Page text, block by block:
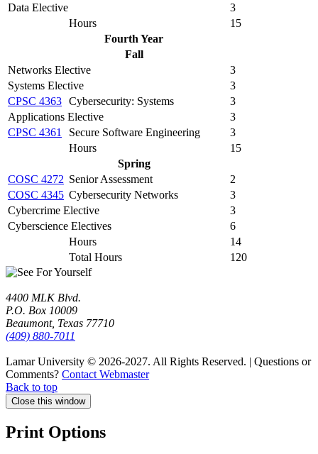
Data Elective
3
Hours
15
Fourth Year
Fall
Networks Elective
3
Systems Elective
3
CPSC 4363 Cybersecurity: Systems
3
Applications Elective
3
CPSC 4361
Secure Software Engineering
3
Hours
15
Spring
COSC 4272 Senior Assessment
2
COSC 4345 Cybersecurity Networks
3
Cybercrime Elective
3
Cyberscience Electives
6
Hours
14
Total Hours
120
4400 MLK Blvd.
P.O. Box 10009
Beaumont, Texas 77710
(409) 880-7011
Lamar University © 2026-2027. All Rights Reserved. | Questions or
Comments? Contact Webmaster
Back to top
Close this window
Print Options